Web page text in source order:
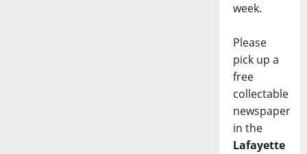
week.
Please
pick up a
free
collectable
newspaper
in the
Lafayette